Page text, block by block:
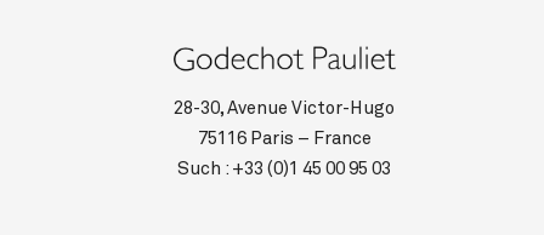
28-30, Avenue Victor-Hugo
75116 Paris – France
Such : +33 (0)1 45 00 95 03